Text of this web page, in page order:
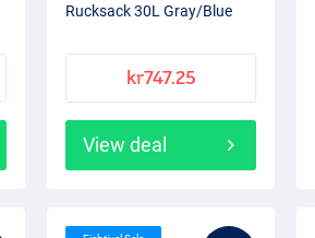
Rucksack 30L Gray/Blue
kr747.25
View deal